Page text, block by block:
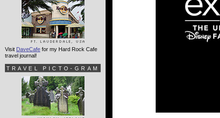
Visit DaveCafe for my Hard Rock Cafe
travel journal!
TRAVEL PICTO-GRAM